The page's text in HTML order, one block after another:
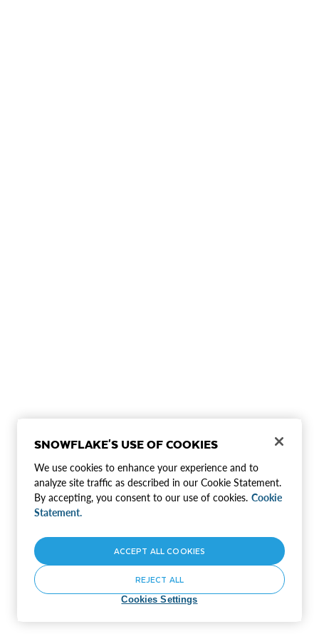
SNOWFLAKE'S USE OF COOKIES
We use cookies to enhance your experience and to
analyze site traffic as described in our Cookie Statement.
By accepting, you consent to our use of cookies. Cookie
Statement.
Cookies Settings
REJECT ALL
ACCEPT ALL COOKIES